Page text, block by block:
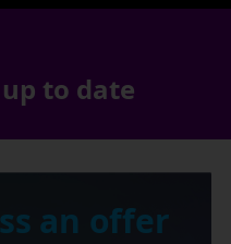
to date
an offer